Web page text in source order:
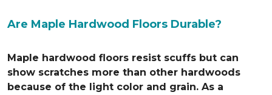
Are Maple Hardwood Floors Durable?
Maple hardwood floors resist scuffs but can
show scratches more than other hardwoods
because of the light color and grain. As a